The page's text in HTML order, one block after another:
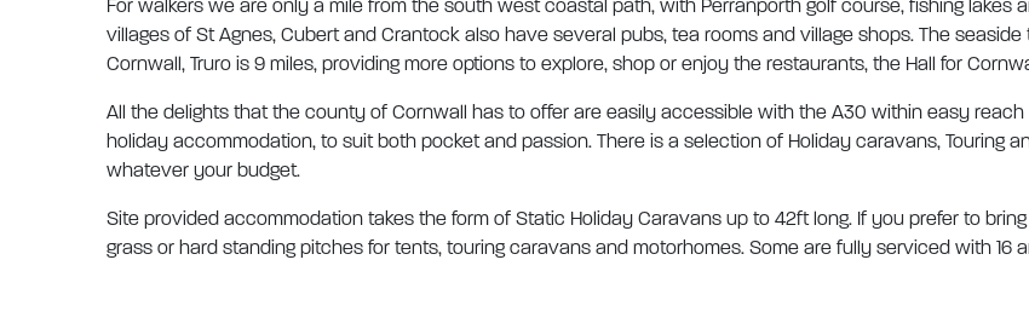
For walkers we are only a mile from the south west coastal path, with Perranporth golf course, fishing lakes
villages of St Agnes, Cubert and Crantock also have several pubs, tea rooms and village shops. The
Cornwall, Truro is 9 miles, providing more options to explore, shop or enjoy the restaurants, the Hall for
All the delights that the county of Cornwall has to offer are easily accessible with the A30 within easy reach
holiday accommodation, to suit both pocket and passion. There is a selection of Holiday caravans, Touring
whatever your budget.
Site provided accommodation takes the form of Static Holiday Caravans up to 42ft long. If you prefer to
grass or hard standing pitches for tents, touring caravans and motorhomes. Some are fully serviced with